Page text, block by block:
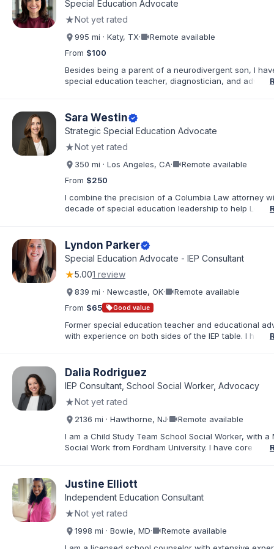
believe that education is a collaborative effort. I have
my career to community support development,
serve. Whether implementing behavioral intervention
coordinating academic accommodations, I remain
feels seen, supported, and empowered to succeed
Special Education Advocate
★Not yet rated
995 mi · Katy, TX·videocamRemote available
From $100
Besides being a parent of a neurodivergent son, I
special education teacher, diagnostician, and
there for you!
Sara Westinverified
Strategic Special Education Advocate
★Not yet rated
350 mi · Los Angeles, CA·videocamRemote available
From $250
I combine the precision of a Columbia Law attorney
decade of special education leadership to help Los
educational environments—including Resource (RSP),
Day Class (SDC), and Non-Public School (NPS)
with a wide range of needs, including ADHD, Autism,
Disabilities, TBI, and Emotional Disturbance.
Lyndon Parkerverified
Special Education Advocate - IEP Consultant
★5.001 review
839 mi · Newcastle, OK·videocamRemote available
From $65 sellGood value
Former special education teacher and educational
with experience on both sides of the IEP table. I help
Through record reviews, parent coaching, and meeting
preparation, I empower parents to move from feeling
overwhelmed to becoming confident, informed
their child’s educational needs.
Dalia Rodriguez
IEP Consultant, School Social Worker, Advocacy
★Not yet rated
2136 mi · Hawthorne, NJ·videocamRemote available
I am a Child Study Team School Social Worker, with a
Social Work from Fordham University. I have core
Social Worker, conducting social history evaluations,
providing individual and group counseling, and
assessments for suicidal and homicidal students. I am
helping them achieve their academic and social/
goals. I bring diverse perspectives and experiences to
Justine Elliott
Independent Education Consultant
★Not yet rated
1998 mi · Bowie, MD·videocamRemote available